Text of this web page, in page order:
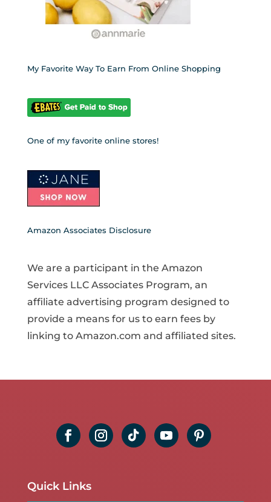
My Favorite Way To Earn From Online Shopping
One of my favorite online stores!
Amazon Associates Disclosure
We are a participant in the Amazon
Services LLC Associates Program, an
affiliate advertising program designed to
provide a means for us to earn fees by
linking to Amazon.com and affiliated sites.
Quick Links